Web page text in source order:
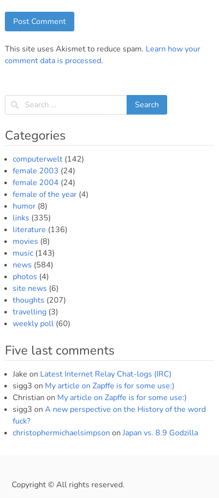
This site uses Akismet to reduce spam. Learn how your
comment data is processed.
Categories
computerwelt (142)
female 2003 (24)
female 2004 (24)
female of the year (4)
humor (8)
links (335)
literature (136)
movies (8)
music (143)
news (584)
photos (4)
site news (6)
thoughts (207)
travelling (3)
weekly poll (60)
Five last comments
Jake on Latest Internet Relay Chat-logs (IRC)
sigg3 on My article on Zapffe is for some use:)
Christian on My article on Zapffe is for some use:)
sigg3 on A new perspective on the History of the word
fuck?
christophermichaelsimpson on Japan vs. 8.9 Godzilla
Copyright © All rights reserved.